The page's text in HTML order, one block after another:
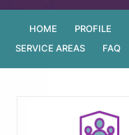
HOME PROFILE
SERVICE AREAS
FAQ